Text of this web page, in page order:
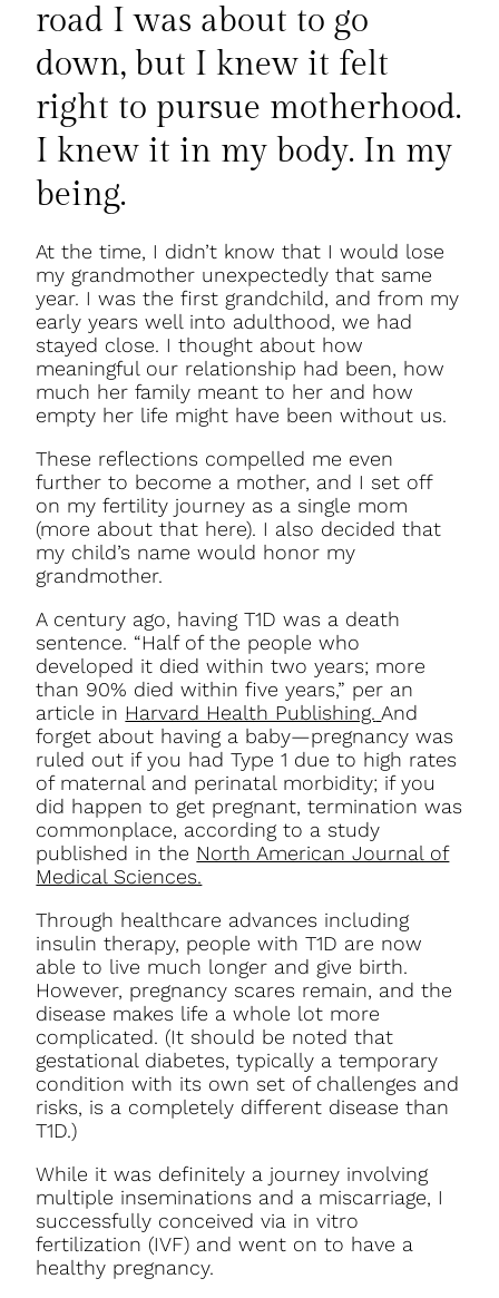
road I was about to go
down, but I knew it felt
right to pursue motherhood.
I knew it in my body. In my
being.
At the time, I didn’t know that I would lose
my grandmother unexpectedly that same
year. I was the first grandchild, and from my
early years well into adulthood, we had
stayed close. I thought about how
meaningful our relationship had been, how
much her family meant to her and how
empty her life might have been without us.
These reflections compelled me even
further to become a mother, and I set off
on my fertility journey as a single mom
(more about that here). I also decided that
my child’s name would honor my
grandmother.
A century ago, having T1D was a death
sentence. “Half of the people who
developed it died within two years; more
than 90% died within five years,” per an
article in Harvard Health Publishing. And
forget about having a baby—pregnancy was
ruled out if you had Type 1 due to high rates
of maternal and perinatal morbidity; if you
did happen to get pregnant, termination was
commonplace, according to a study
published in the North American Journal of
Medical Sciences.
Through healthcare advances including
insulin therapy, people with T1D are now
able to live much longer and give birth.
However, pregnancy scares remain, and the
disease makes life a whole lot more
complicated. (It should be noted that
gestational diabetes, typically a temporary
condition with its own set of challenges and
risks, is a completely different disease than
T1D.)
While it was definitely a journey involving
multiple inseminations and a miscarriage, I
successfully conceived via in vitro
fertilization (IVF) and went on to have a
healthy pregnancy.